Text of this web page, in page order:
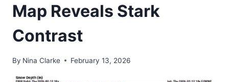
Map Reveals Stark
Contrast
By Nina Clarke February 13, 2026